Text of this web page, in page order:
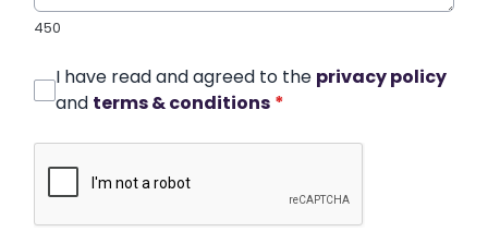
450
I have read and agreed to the privacy policy
and terms & conditions *